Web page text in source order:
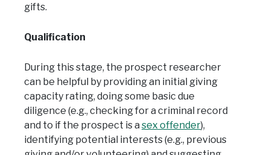
gifts.
Qualification
During this stage, the prospect researcher
can be helpful by providing an initial giving
capacity rating, doing some basic due
diligence (e.g., checking for a criminal record
and to if the prospect is a sex offender),
identifying potential interests (e.g., previous